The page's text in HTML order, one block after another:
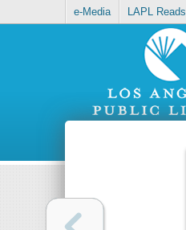
e-Media LAPL Reads